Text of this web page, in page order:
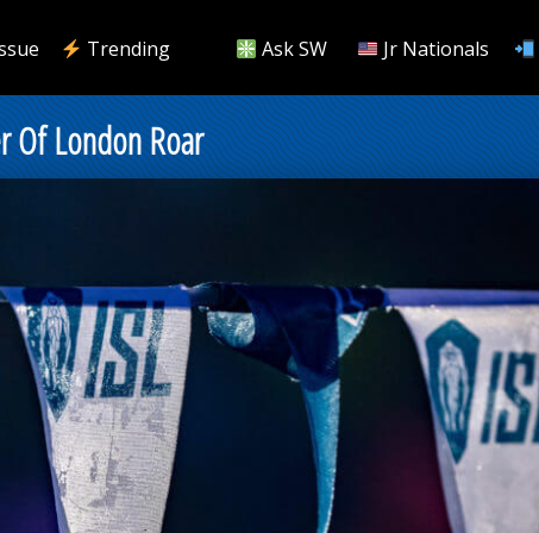
Trending Ask SW Jr Nationals
Of London Roar